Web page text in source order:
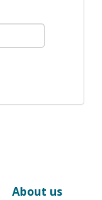
About us